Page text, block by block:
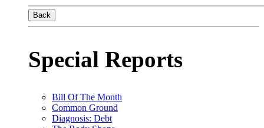
Back
Special Reports
Bill Of The Month
Common Ground
Diagnosis: Debt